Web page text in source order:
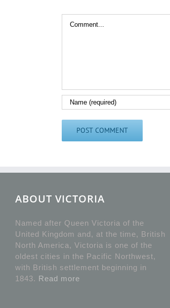
ABOUT VICTORIA
Named after Queen Victoria of the
United Kingdom and, at the time, British
North America, Victoria is one of the
oldest cities in the Pacific Northwest,
with British settlement beginning in
1843. Read more